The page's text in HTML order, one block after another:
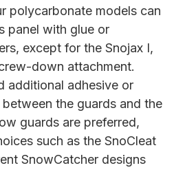
polycarbonate models can
panel with glue or
except for the Snojax I,
down attachment.
additional adhesive or
the guards and the
guards are preferred,
such as the SnoCleat
SnowCatcher designs